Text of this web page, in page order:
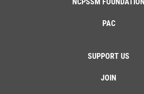
PAC
SUPPORT US
JOIN